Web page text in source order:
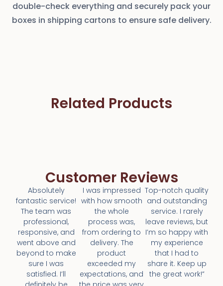
double-check everything and securely pack your
boxes in shipping cartons to ensure safe delivery.
Related Products
Customer Reviews
Absolutely
fantastic service!
The team was
professional,
responsive, and
went above and
beyond to make
sure I was
satisfied. I’ll
I was impressed
with how smooth
the whole
process was,
from ordering to
delivery. The
product
exceeded my
expectations, and
Top-notch quality
and outstanding
service. I rarely
leave reviews, but
I’m so happy with
my experience
that I had to
share it. Keep up
the great work!”